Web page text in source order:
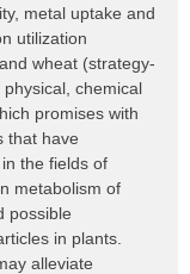
metal uptake and
utilization
wheat (strategy-
chemical
promises with
that have
the fields of
metabolism of
possible
in plants.
alleviate